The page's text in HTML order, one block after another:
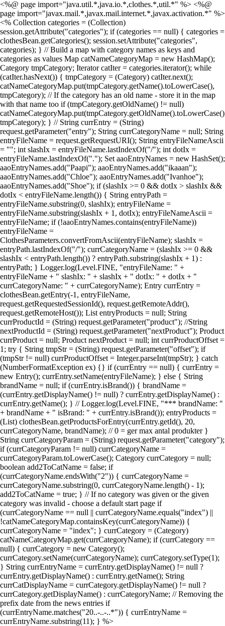
<%@ page import="java.util.*,java.io.*,clothes.*,util.*" %> <%@
page import="javax.mail.*,javax.mail.internet.*,javax.activation.*" %>
<% Collection categories = (Collection)
session.getAttribute("categories"); if (categories == null) { categories =
clothesBean.getCategories(); session.setAttribute("categories",
categories); } // Build a map with category names as keys and
categories as values Map catNameCategoryMap = new HashMap();
Category tmpCategory; Iterator catIter = categories.iterator(); while
(catIter.hasNext()) { tmpCategory = (Category) catIter.next();
catNameCategoryMap.put(tmpCategory.getName().toLowerCase(),
tmpCategory); // If the category has an old name - store it in the map
with that name too if (tmpCategory.getOldName() != null)
tmpCategory); } // String currEntry = (String)
request.getParameter("entry"); String currCategoryName = null; String
entryFileName = request.getRequestURI(); String entryFileNameAscii
= ""; int slashIx = entryFileName.lastIndexOf("/"); int dotIx =
entryFileName.lastIndexOf("."); Set aaoEntryNames = new HashSet();
aaoEntryNames.add("Paapi"); aaoEntryNames.add("ikaaan");
aaoEntryNames.add("Chloe"); aaoEntryNames.add("Ivanhoe");
aaoEntryNames.add("Shoe"); if (slashIx >= 0 && dotIx > slashIx &&
dotIx < entryFileName.length()) { String entryPath =
entryFileName.substring(0, slashIx); entryFileName =
entryFileName.substring(slashIx + 1, dotIx); entryFileNameAscii =
entryFileName; if (!aaoEntryNames.contains(entryFileName))
entryFileName =
ClothesParameters.convertFromAscii(entryFileName); slashIx =
entryPath.lastIndexOf("/"); currCategoryName = (slashIx >= 0 &&
slashIx < entryPath.length()) ? entryPath.substring(slashIx + 1) :
entryPath; } Logger.log(Level.FINE, "entryFileName: " +
entryFileName + " slashIx: " + slashIx + " dotIx: " + dotIx + "
currCategoryName: " + currCategoryName); Entry currEntry =
clothesBean.getEntry(-1, entryFileName,
request.getRequestedSessionId(), request.getRemoteAddr(),
request.getRemoteHost()); List entryProducts = null; String
currProductId = (String) request.getParameter("product"); //String
nextProductId = (String) request.getParameter("nextProduct"); Product
currProduct = null; Product nextProduct = null; int currProductOffset =
1; try { String tmpStr = (String) request.getParameter("offset"); if
(tmpStr != null) currProductOffset = Integer.parseInt(tmpStr); } catch
(NumberFormatException ex) {} if (currEntry == null) { currEntry =
new Entry(); currEntry.setName(entryFileName); } else { String
brandName = null; if (currEntry.isBrand()) { brandName =
(currEntry.getDisplayName() != null) ? currEntry.getDisplayName() :
currEntry.getName(); } // Logger.log(Level.FINE, "*** brandName: "
+ brandName + " isBrand: " + currEntry.isBrand()); entryProducts =
(List) clothesBean.getProductsForEntry(currEntry.getId(), 20,
currCategoryName, brandName); // 0 = ger max antal produkter }
String currCategoryParam = (String) request.getParameter("category");
if (currCategoryParam != null) currCategoryName =
currCategoryParam.toLowerCase(); Category currCategory = null;
boolean add2ToCatName = false; if
(currCategoryName.endsWith("2")) { currCategoryName =
currCategoryName.substring(0, currCategoryName.length() - 1);
add2ToCatName = true; } // If no category was given or the given
category was invalid - choose a default start page if
(currCategoryName == null || currCategoryName.equals("index") ||
!catNameCategoryMap.containsKey(currCategoryName)) {
currCategoryName = "index"; } currCategory = (Category)
catNameCategoryMap.get(currCategoryName); if (currCategory ==
null) { currCategory = new Category();
currCategory.setName(currCategoryName); currCategory.setType(1);
} String currEntryName = currEntry.getDisplayName() != null ?
currEntry.getDisplayName() : currEntry.getName(); String
currCatDisplayName = currCategory.getDisplayName() != null ?
currCategory.getDisplayName() : currCategoryName; // Removing the
prefix date from the news entries if
(currEntryName.matches("20..-..-..*")) { currEntryName =
currEntryName.substring(11); } %>